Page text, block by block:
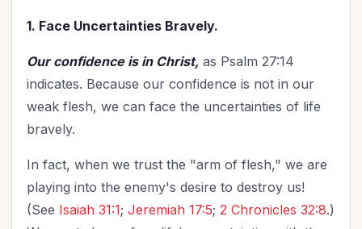
1. Face Uncertainties Bravely.
Our confidence is in Christ, as Psalm 27:14
indicates. Because our confidence is not in our
weak flesh, we can face the uncertainties of life
bravely.
In fact, when we trust the "arm of flesh," we are
playing into the enemy's desire to destroy us!
(See Isaiah 31:1; Jeremiah 17:5; 2 Chronicles 32:8.)